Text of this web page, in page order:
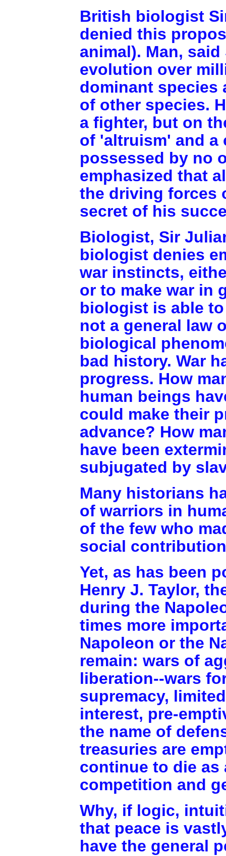
British biologist
denied this
animal). Man,
evolution over
dominant species
of other species.
a fighter, but on
of 'altruism' and a
possessed by no
emphasized that
the driving forces
secret of his
Biologist, Sir
biologist denies
war instincts,
or to make war in
biologist is able
not a general law
biological
bad history. War
progress. How
human beings
could make their
advance? How
have been
subjugated by
Many historians
of warriors in
of the few who
social
Yet, as has been
Henry J. Taylor,
during the
times more
Napoleon or the
remain: wars of
liberation--wars
supremacy,
interest, pre-
the name of
treasuries are
continue to die as
competition and
Why, if logic,
that peace is
have the general